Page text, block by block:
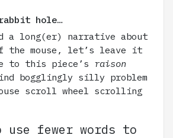
hole…
a long(er) narrative about
the mouse, let’s leave it
to this piece’s raison
bogglingly silly problem
scroll wheel scrolling
fewer words to